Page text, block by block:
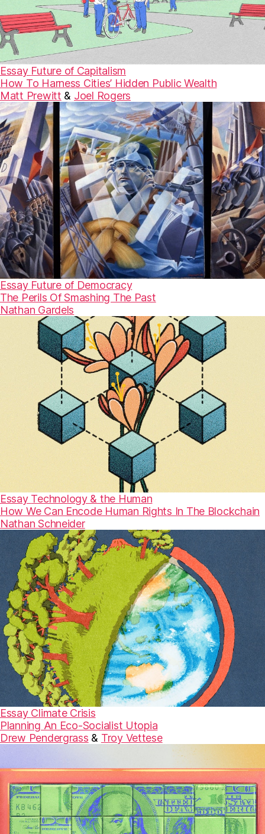
Essay Future of Capitalism
How To Harness Cities’ Hidden Public Wealth
Matt Prewitt & Joel Rogers
Essay Future of Democracy
The Perils Of Smashing The Past
Nathan Gardels
Essay Technology & the Human
How We Can Encode Human Rights In The Blockchain
Nathan Schneider
Essay Climate Crisis
Planning An Eco-Socialist Utopia
Drew Pendergrass & Troy Vettese